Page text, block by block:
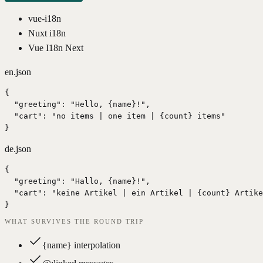
vue-i18n
Nuxt i18n
Vue I18n Next
en.json
{
  "greeting": "Hello, {name}!",
  "cart": "no items | one item | {count} items"
}
de.json
{
  "greeting": "Hallo, {name}!",
"cart": "keine Artikel | ein Artikel | {count}
}
WHAT SURVIVES THE ROUND TRIP
{name} interpolation